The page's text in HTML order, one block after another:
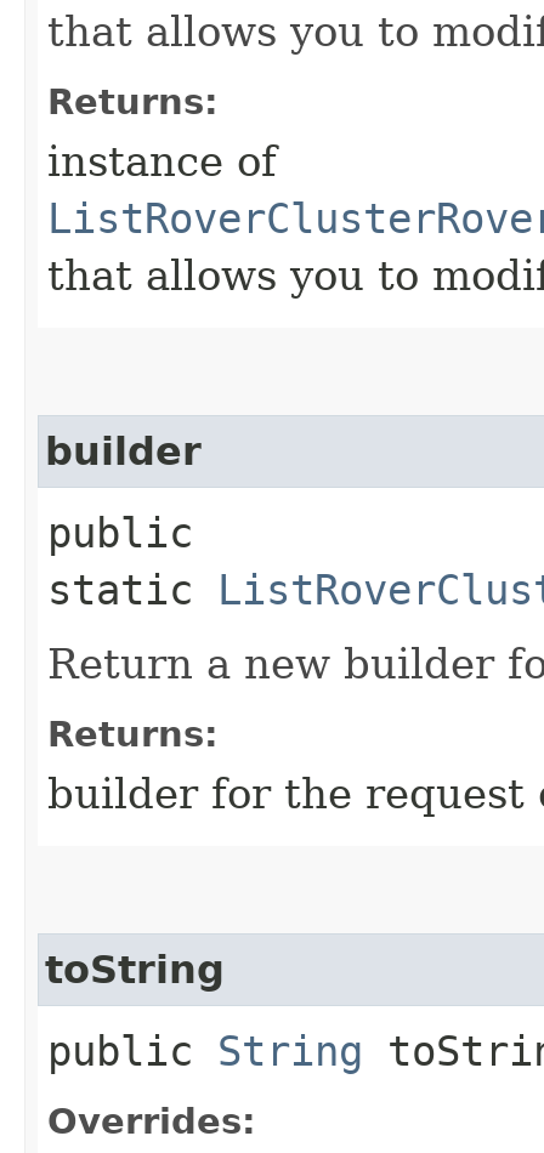
that allows you to
Returns:
instance of
that allows you to
builder
public
static
Return a new builder
Returns:
builder for the request
toString
public String
Overrides: